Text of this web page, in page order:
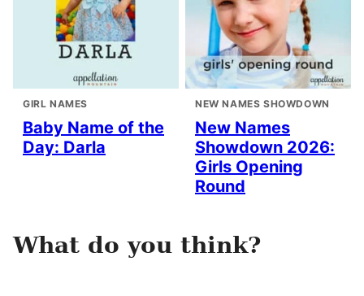
GIRL NAMES
Baby Name of the
Day: Darla
NEW NAMES SHOWDOWN
New Names
Showdown 2026:
Girls Opening
Round
What do you think?